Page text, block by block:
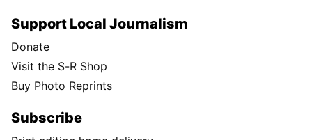
Support Local Journalism
Donate
Visit the S-R Shop
Buy Photo Reprints
Subscribe